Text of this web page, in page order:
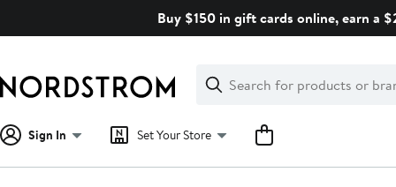
Buy $150 in gift cards online, earn a
Search
Clear
Clear
Search
Sign In Set Your Store